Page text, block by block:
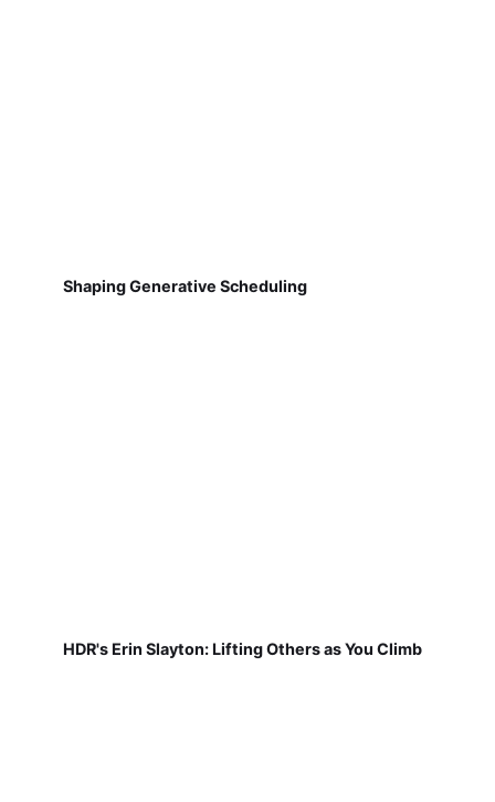
Shaping Generative Scheduling
HDR's Erin Slayton: Lifting Others as You Climb